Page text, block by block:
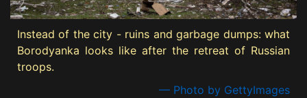
Instead of the city - ruins and garbage dumps: what
Borodyanka looks like after the retreat of Russian
troops.
— Photo by GettyImages